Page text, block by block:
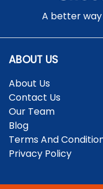
Daytime Running
Digital Instrument
A better way
ABOUT US
About Us
Contact Us
Our Team
Blog
Terms And
Privacy Policy